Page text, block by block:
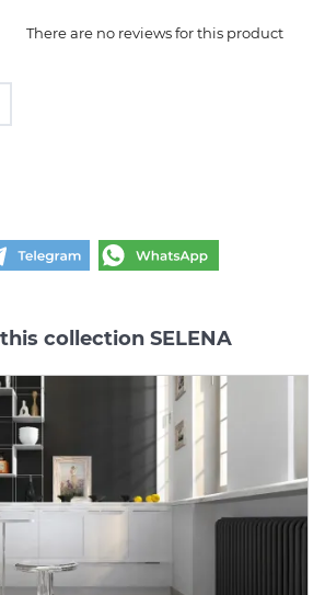
There are no reviews for this product
collection SELENA